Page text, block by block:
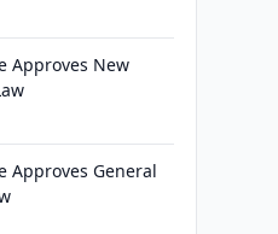
Approves New
Approves General